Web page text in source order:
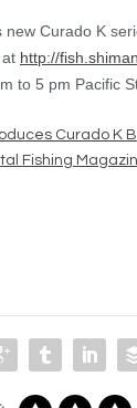
new Curado K
http://
to 5 pm Pacific
Curado K
Fishing